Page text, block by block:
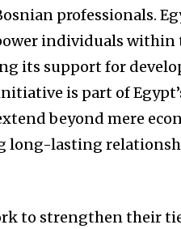
professionals.
individuals within
its support for
is part of
beyond mere
long-lasting
to strengthen their